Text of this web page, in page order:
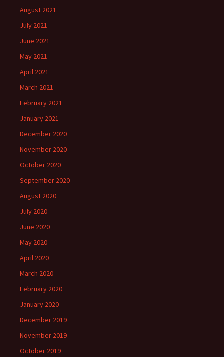
August 2021
July 2021
June 2021
May 2021
April 2021
March 2021
February 2021
January 2021
December 2020
November 2020
October 2020
September 2020
August 2020
July 2020
June 2020
May 2020
April 2020
March 2020
February 2020
January 2020
December 2019
November 2019
October 2019